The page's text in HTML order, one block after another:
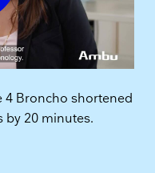
4 Broncho shortened
by 20 minutes.